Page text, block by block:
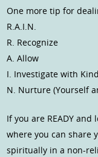
One more tip for
R.A.I.N.
R. Recognize
A. Allow
I. Investigate with
N. Nurture (Yourself
If you are READY
where you can share
spiritually in a non-